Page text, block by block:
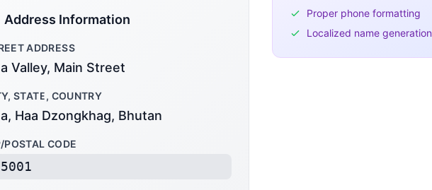
Address Information
ADDRESS
Valley, Main Street
STATE, COUNTRY
Haa Dzongkhag, Bhutan
POSTAL CODE
Proper phone formatting
Localized name generation